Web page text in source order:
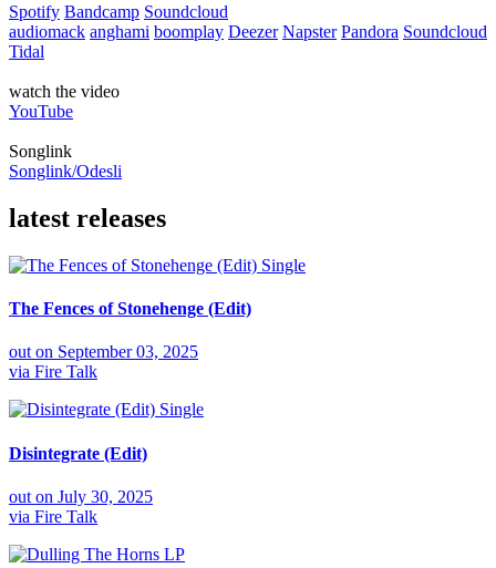
Spotify Bandcamp Soundcloud
audiomack anghami boomplay Deezer Napster Pandora Soundcloud
Tidal
watch the video
YouTube
Songlink
Songlink/Odesli
latest releases
Single
The Fences of Stonehenge (Edit)
out on September 03, 2025
via Fire Talk
Single
Disintegrate (Edit)
out on July 30, 2025
via Fire Talk
LP